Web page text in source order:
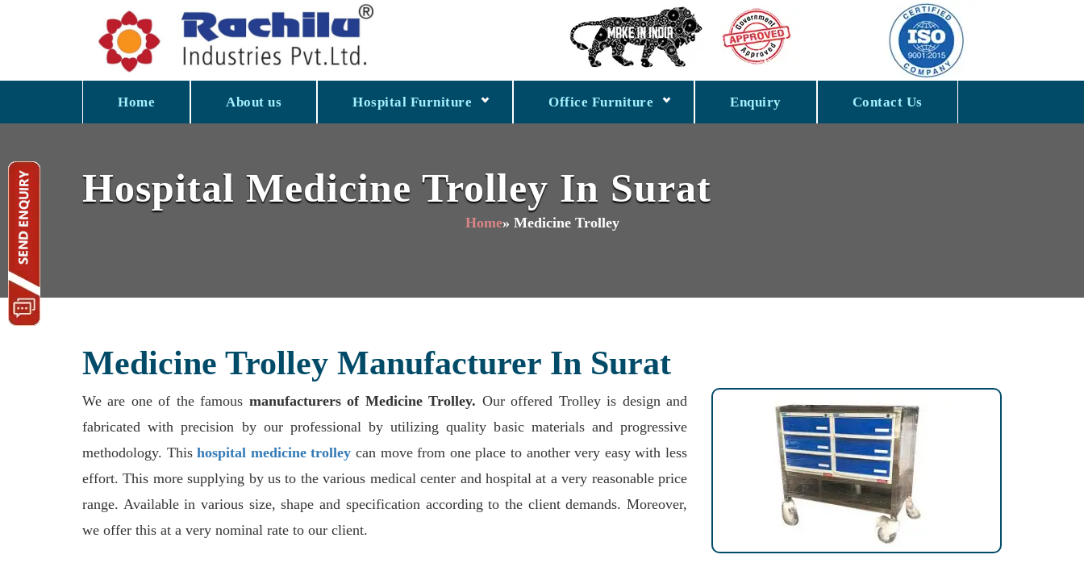
Home About us Hospital Furniture Office Furniture Enquiry Contact Us
Hospital Medicine Trolley In Surat
Home» Medicine Trolley
Medicine Trolley Manufacturer In Surat
We are one of the famous manufacturers of Medicine Trolley. Our offered Trolley is design and
fabricated with precision by our professional by utilizing quality basic materials and progressive
methodology. Thishospital medicine trolley can move from one place to another very easy with less
effort. This more supplying by us to the various medical center and hospital at a very reasonable price
range. Available in various size, shape and specification according to the client demands. Moreover,
we offer this at a very nominal rate to our client.